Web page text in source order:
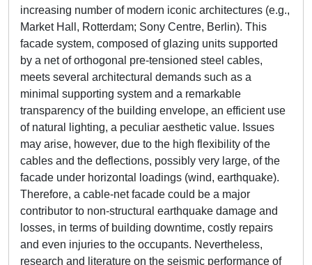
increasing number of modern iconic architectures (e.g.,
Market Hall, Rotterdam; Sony Centre, Berlin). This
facade system, composed of glazing units supported
by a net of orthogonal pre-tensioned steel cables,
meets several architectural demands such as a
minimal supporting system and a remarkable
transparency of the building envelope, an efficient use
of natural lighting, a peculiar aesthetic value. Issues
may arise, however, due to the high flexibility of the
cables and the deflections, possibly very large, of the
facade under horizontal loadings (wind, earthquake).
Therefore, a cable-net facade could be a major
contributor to non-structural earthquake damage and
losses, in terms of building downtime, costly repairs
and even injuries to the occupants. Nevertheless,
research and literature on the seismic performance of